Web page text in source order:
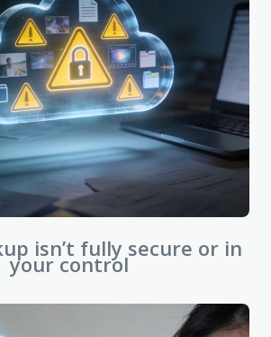
isn’t fully secure or in
your control